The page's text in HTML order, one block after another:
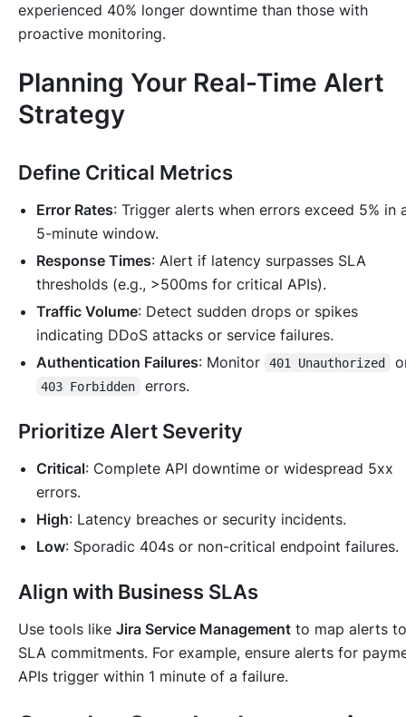
experienced 40% longer downtime than those with
proactive monitoring.
Planning Your Real-Time Alert
Strategy
Define Critical Metrics
Error Rates: Trigger alerts when errors exceed 5% in
5-minute window.
Response Times: Alert if latency surpasses SLA
thresholds (e.g., >500ms for critical APIs).
Traffic Volume: Detect sudden drops or spikes
indicating DDoS attacks or service failures.
Authentication Failures: Monitor 401 Unauthorized
403 Forbidden errors.
Prioritize Alert Severity
Critical: Complete API downtime or widespread 5xx
errors.
High: Latency breaches or security incidents.
Low: Sporadic 404s or non-critical endpoint failures.
Align with Business SLAs
Use tools like Jira Service Management to map alerts to
SLA commitments. For example, ensure alerts for
APIs trigger within 1 minute of a failure.